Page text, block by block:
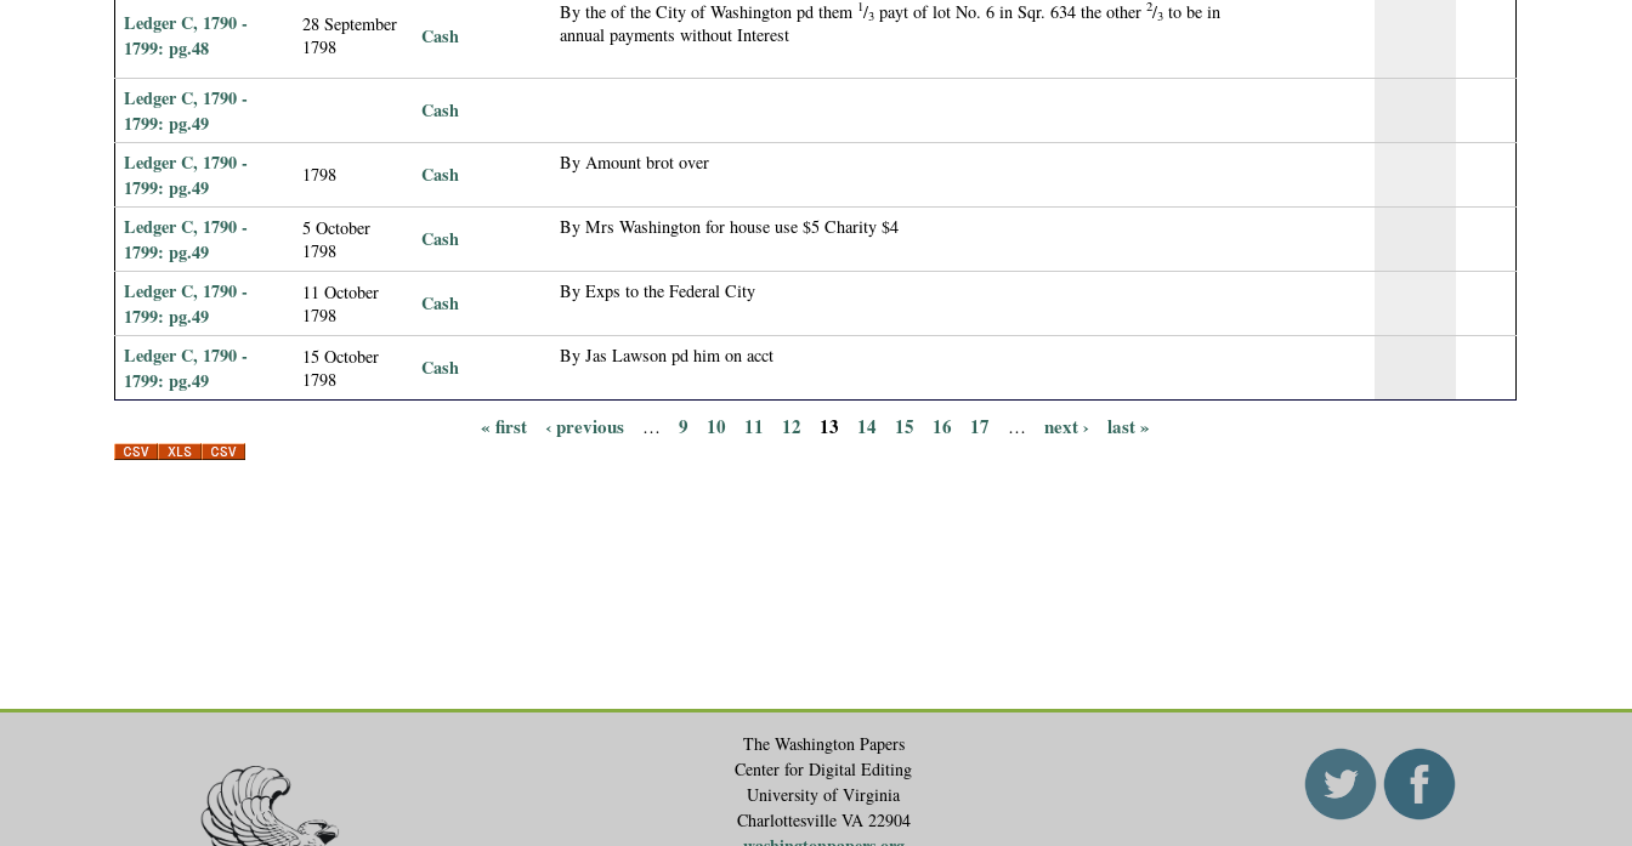
Ledger C, 1790 -
1799: pg.48
28 September
1798
Cash
By the of the City of Washington pd them 1/3 payt of lot No. 6 in Sqr. 634 the other2/3 to be in
annual payments without Interest
Ledger C, 1790 -
1799: pg.49
Cash
Ledger C, 1790 -
1799: pg.49
1798 Cash By Amount brot over
Ledger C, 1790 -
1799: pg.49
5 October
1798
Cash By Mrs Washington for house use $5 Charity $4
Ledger C, 1790 -
1799: pg.49
11 October
1798
Cash By Exps to the Federal City
Ledger C, 1790 -
1799: pg.49
15 October
1798
Cash By Jas Lawson pd him on acct
P
« first ‹ previous … 9 10 11 12 13 14 15 16 17 … next › last »
The Washington Papers
Center for Digital Editing
University of Virginia
Charlottesville VA 22904